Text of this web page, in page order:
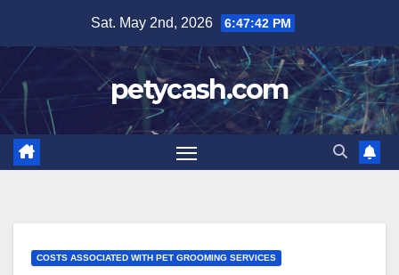
content
Sat. May 2nd, 2026 6:47:43 PM
petycash.com
COSTS ASSOCIATED WITH PET GROOMING SERVICES